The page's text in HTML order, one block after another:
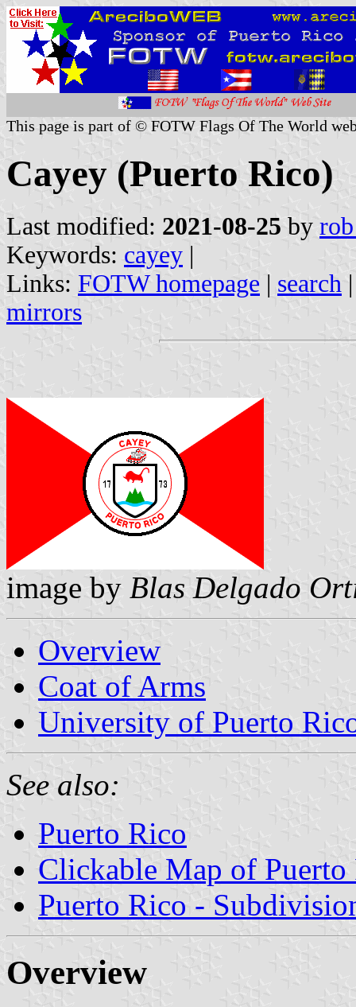
This page is part of © FOTW Flags Of The World
Cayey (Puerto Rico)
Last modified: 2021-08-25 by
Keywords: cayey |
Links: FOTW homepage | search
mirrors
image by Blas Delgado
Overview
Coat of Arms
University of Puerto
See also:
Puerto Rico
Clickable Map of Puerto
Puerto Rico -
Overview